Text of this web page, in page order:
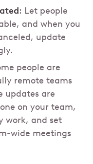
: Let people
and when you
update
people are
remote teams
updates are
on your team,
work, and set
wide meetings